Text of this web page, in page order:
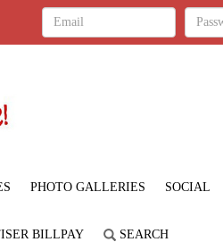
PHOTO GALLERIES SOCIAL
BILLPAY SEARCH